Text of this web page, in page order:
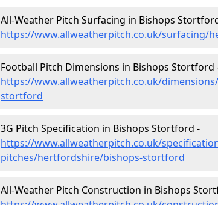
All-Weather Pitch Surfacing in Bishops
https://www.allweatherpitch.co.uk/surfacing/
Football Pitch Dimensions in Bishops Stortford
https://www.allweatherpitch.co.uk/
stortford
3G Pitch Specification in Bishops Stortford -
https://www.allweatherpitch.co.uk/
pitches/hertfordshire/bishops-stortford
All-Weather Pitch Construction in Bishops